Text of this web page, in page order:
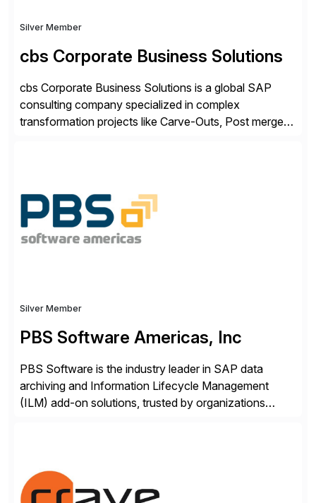
Silver Member
cbs Corporate Business Solutions
cbs Corporate Business Solutions is a global SAP
consulting company specialized in complex
transformation projects like Carve-Outs, Post merger
an end-to-end portfolio […]
Silver Member
PBS Software Americas, Inc
PBS Software is the industry leader in SAP data
archiving and Information Lifecycle Management
(ILM) add-on solutions, trusted by organizations
real-time access to archived SAP data directly within
standard SAP transactions, ensuring compliance and